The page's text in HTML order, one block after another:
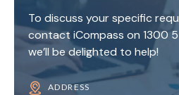
To discuss your specific
contact iCompass on 1300
we’ll be delighted to help!
ADDRESS